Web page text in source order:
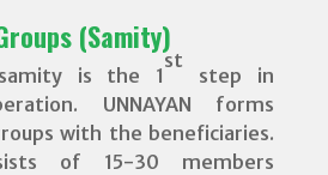
(Samity)
is the 1
st
step in
UNNAYAN forms
with the beneficiaries.
of 15-30 members